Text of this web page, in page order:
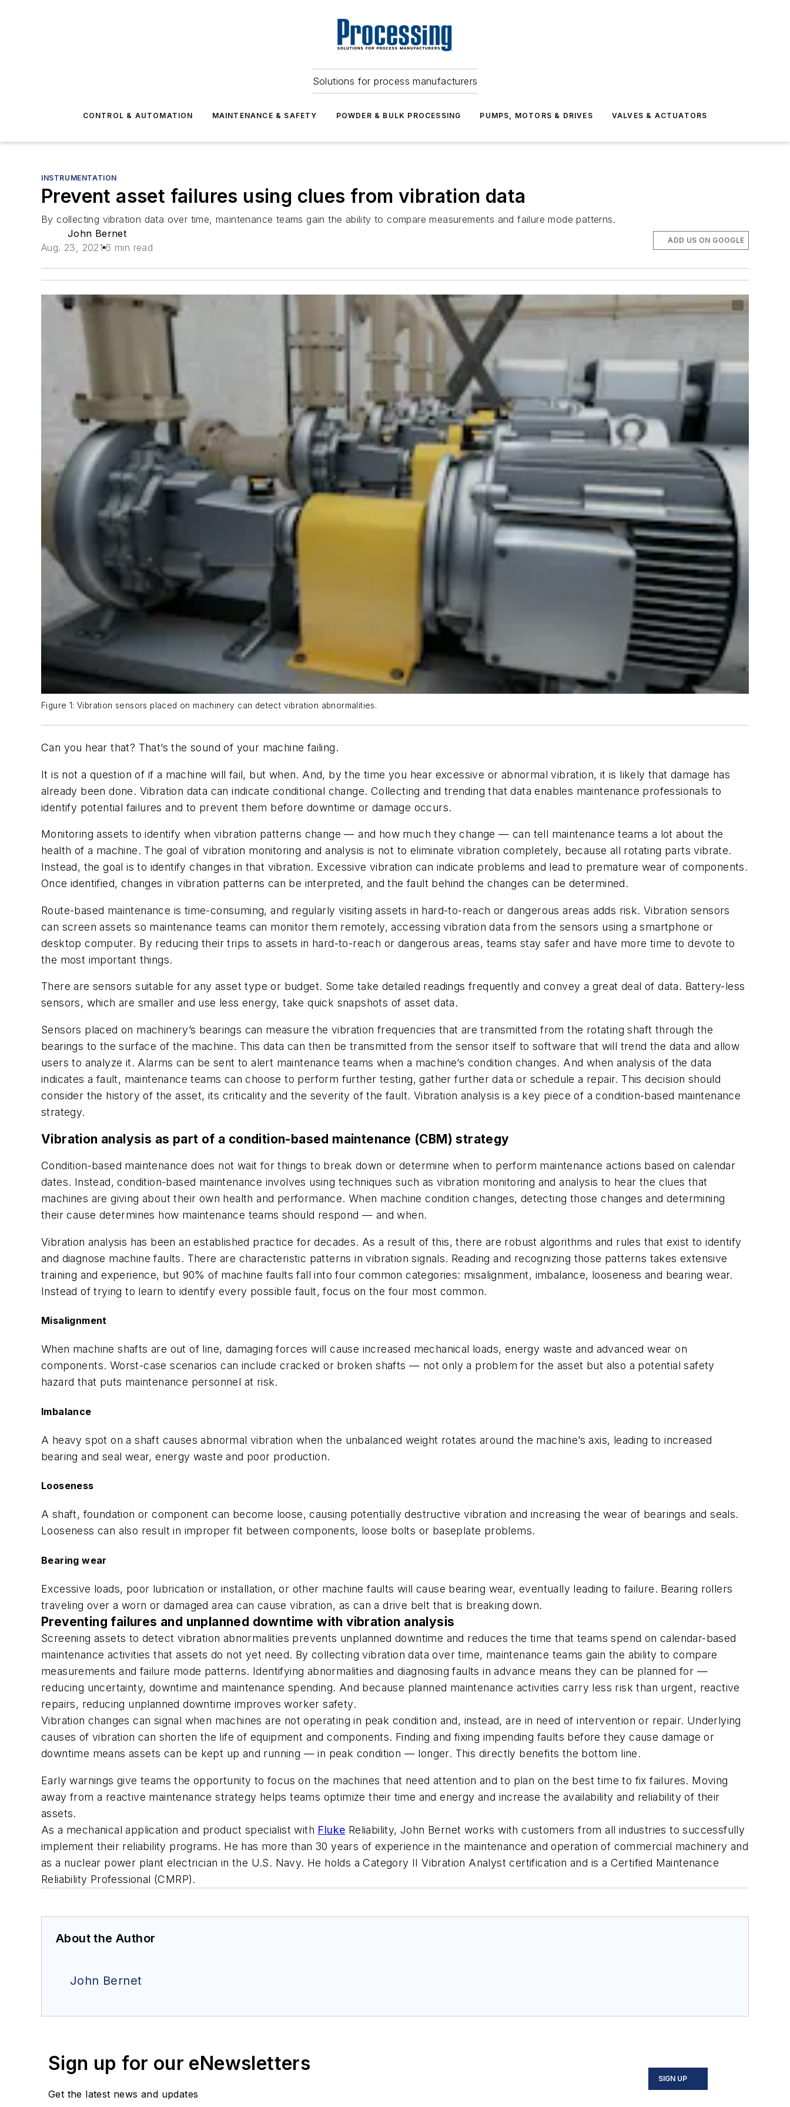
Solutions for process manufacturers
CONTROL & AUTOMATION MAINTENANCE & SAFETY POWDER & BULK PROCESSING PUMPS, MOTORS & DRIVES VALVES & ACTUATORS
INSTRUMENTATION
Prevent asset failures using clues from vibration data
By collecting vibration data over time, maintenance teams gain the ability to compare measurements and failure mode patterns.
John Bernet
Aug. 23, 2021 6 min read
ADD US ON GOOGLE
Figure 1: Vibration sensors placed on machinery can detect vibration abnormalities.
Can you hear that? That’s the sound of your machine failing.
It is not a question of if a machine will fail, but when. And, by the time you hear excessive or abnormal vibration, it is likely that damage has
already been done. Vibration data can indicate conditional change. Collecting and trending that data enables maintenance professionals to
identify potential failures and to prevent them before downtime or damage occurs.
Monitoring assets to identify when vibration patterns change — and how much they change — can tell maintenance teams a lot about the
health of a machine. The goal of vibration monitoring and analysis is not to eliminate vibration completely, because all rotating parts vibrate.
Instead, the goal is to identify changes in that vibration. Excessive vibration can indicate problems and lead to premature wear of components.
Once identified, changes in vibration patterns can be interpreted, and the fault behind the changes can be determined.
Route-based maintenance is time-consuming, and regularly visiting assets in hard-to-reach or dangerous areas adds risk. Vibration sensors
can screen assets so maintenance teams can monitor them remotely, accessing vibration data from the sensors using a smartphone or
desktop computer. By reducing their trips to assets in hard-to-reach or dangerous areas, teams stay safer and have more time to devote to
the most important things.
There are sensors suitable for any asset type or budget. Some take detailed readings frequently and convey a great deal of data. Battery-less
sensors, which are smaller and use less energy, take quick snapshots of asset data.
Sensors placed on machinery’s bearings can measure the vibration frequencies that are transmitted from the rotating shaft through the
bearings to the surface of the machine. This data can then be transmitted from the sensor itself to software that will trend the data and allow
users to analyze it. Alarms can be sent to alert maintenance teams when a machine’s condition changes. And when analysis of the data
indicates a fault, maintenance teams can choose to perform further testing, gather further data or schedule a repair. This decision should
consider the history of the asset, its criticality and the severity of the fault. Vibration analysis is a key piece of a condition-based maintenance
strategy.
Vibration analysis as part of a condition-based maintenance (CBM) strategy
Condition-based maintenance does not wait for things to break down or determine when to perform maintenance actions based on calendar
dates. Instead, condition-based maintenance involves using techniques such as vibration monitoring and analysis to hear the clues that
machines are giving about their own health and performance. When machine condition changes, detecting those changes and determining
their cause determines how maintenance teams should respond — and when.
Vibration analysis has been an established practice for decades. As a result of this, there are robust algorithms and rules that exist to identify
and diagnose machine faults. There are characteristic patterns in vibration signals. Reading and recognizing those patterns takes extensive
training and experience, but 90% of machine faults fall into four common categories: misalignment, imbalance, looseness and bearing wear.
Instead of trying to learn to identify every possible fault, focus on the four most common.
Misalignment
When machine shafts are out of line, damaging forces will cause increased mechanical loads, energy waste and advanced wear on
components. Worst-case scenarios can include cracked or broken shafts — not only a problem for the asset but also a potential safety
hazard that puts maintenance personnel at risk.
Imbalance
A heavy spot on a shaft causes abnormal vibration when the unbalanced weight rotates around the machine’s axis, leading to increased
bearing and seal wear, energy waste and poor production.
Looseness
A shaft, foundation or component can become loose, causing potentially destructive vibration and increasing the wear of bearings and seals.
Looseness can also result in improper fit between components, loose bolts or baseplate problems.
Bearing wear
Excessive loads, poor lubrication or installation, or other machine faults will cause bearing wear, eventually leading to failure. Bearing rollers
traveling over a worn or damaged area can cause vibration, as can a drive belt that is breaking down.
Preventing failures and unplanned downtime with vibration analysis
Screening assets to detect vibration abnormalities prevents unplanned downtime and reduces the time that teams spend on calendar-based
maintenance activities that assets do not yet need. By collecting vibration data over time, maintenance teams gain the ability to compare
measurements and failure mode patterns. Identifying abnormalities and diagnosing faults in advance means they can be planned for —
reducing uncertainty, downtime and maintenance spending. And because planned maintenance activities carry less risk than urgent, reactive
repairs, reducing unplanned downtime improves worker safety.
Vibration changes can signal when machines are not operating in peak condition and, instead, are in need of intervention or repair. Underlying
causes of vibration can shorten the life of equipment and components. Finding and fixing impending faults before they cause damage or
downtime means assets can be kept up and running — in peak condition — longer. This directly benefits the bottom line.
Early warnings give teams the opportunity to focus on the machines that need attention and to plan on the best time to fix failures. Moving
away from a reactive maintenance strategy helps teams optimize their time and energy and increase the availability and reliability of their
assets.
As a mechanical application and product specialist with Fluke Reliability, John Bernet works with customers from all industries to successfully
implement their reliability programs. He has more than 30 years of experience in the maintenance and operation of commercial machinery and
as a nuclear power plant electrician in the U.S. Navy. He holds a Category II Vibration Analyst certification and is a Certified Maintenance
Reliability Professional (CMRP).
About the Author
John Bernet
Sign up for our eNewsletters
Get the latest news and updates
SIGN UP